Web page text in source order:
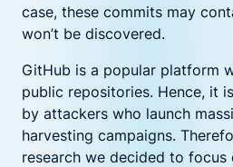
case, these commits may
won’t be discovered.
GitHub is a popular platform
public repositories. Hence, it
by attackers who launch
harvesting campaigns.
research we decided to focus